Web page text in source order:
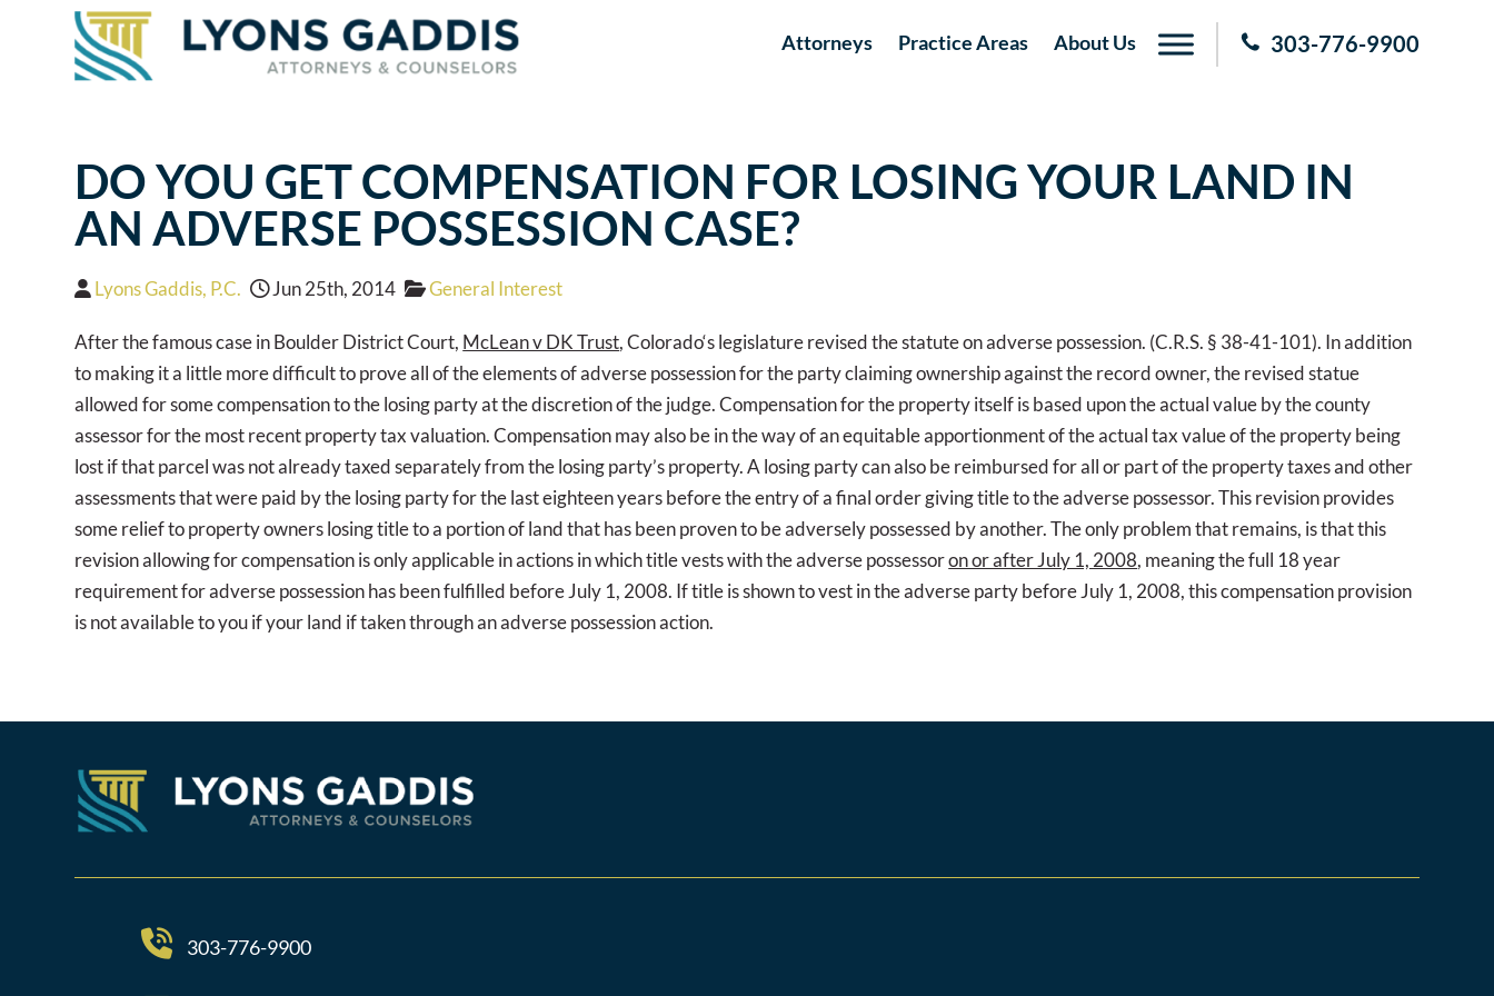
303-776-9900
Attorneys Practice Areas About Us
DO YOU GET COMPENSATION FOR LOSING YOUR LAND IN
AN ADVERSE POSSESSION CASE?
Lyons Gaddis, P.C. Jun 25th, 2014 General Interest
After the famous case in Boulder District Court, McLean v DK Trust, Colorado‘s legislature revised the statute on adverse possession. (C.R.S. § 38-41-101). In addition
to making it a little more difficult to prove all of the elements of adverse possession for the party claiming ownership against the record owner, the revised statue
allowed for some compensation to the losing party at the discretion of the judge. Compensation for the property itself is based upon the actual value by the county
assessor for the most recent property tax valuation. Compensation may also be in the way of an equitable apportionment of the actual tax value of the property being
lost if that parcel was not already taxed separately from the losing party’s property. A losing party can also be reimbursed for all or part of the property taxes and other
assessments that were paid by the losing party for the last eighteen years before the entry of a final order giving title to the adverse possessor. This revision provides
some relief to property owners losing title to a portion of land that has been proven to be adversely possessed by another. The only problem that remains, is that this
revision allowing for compensation is only applicable in actions in which title vests with the adverse possessoron or after July 1, 2008, meaning the full 18 year
requirement for adverse possession has been fulfilled before July 1, 2008. If title is shown to vest in the adverse party before July 1, 2008, this compensation provision
is not available to you if your land if taken through an adverse possession action.
303-776-9900